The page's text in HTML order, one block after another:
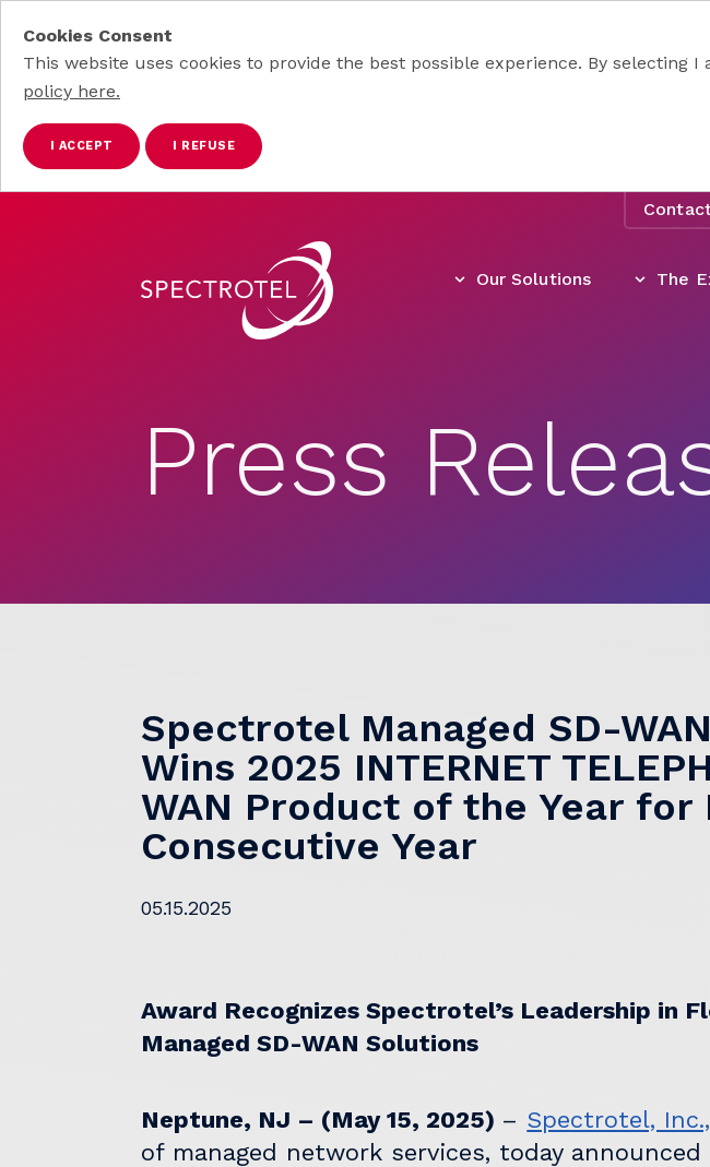
Cookies Consent
This website uses cookies to provide the best possible experience. By
policy here.
I ACCEPT I REFUSE
Our Solutions The
Press
Spectrotel Managed SD-
Wins 2025 INTERNET
WAN Product of the Year for
Consecutive Year
05.15.2025
Award Recognizes Spectrotel’s Leadership in
Managed SD-WAN Solutions
Neptune, NJ – (May 15, 2025) – Spectrotel, Inc.,
of managed network services, today